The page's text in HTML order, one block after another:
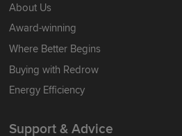
About Us
Award-winning
Where Better Begins
Buying with Redrow
Energy Efficiency
Support & Advice